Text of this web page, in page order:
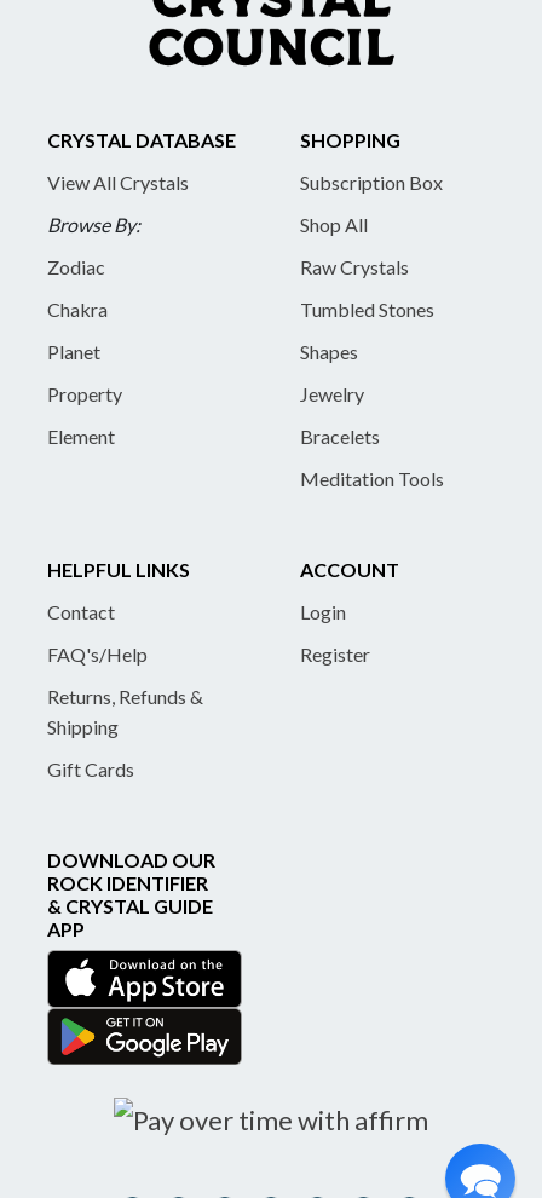
CRYSTAL DATABASE
View All Crystals
Browse By:
Zodiac
Chakra
Planet
Property
Element
SHOPPING
Subscription Box
Shop All
Raw Crystals
Tumbled Stones
Shapes
Jewelry
Bracelets
Meditation Tools
HELPFUL LINKS
Contact
FAQ's/Help
Returns, Refunds &
Shipping
Gift Cards
ACCOUNT
Login
Register
DOWNLOAD OUR
ROCK IDENTIFIER
& CRYSTAL GUIDE
APP